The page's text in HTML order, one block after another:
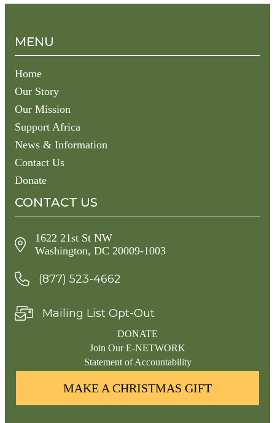
MENU
Home
Our Story
Our Mission
Support Africa
News & Information
Contact Us
Donate
CONTACT US
1622 21st St NW
Washington, DC 20009-1003
(877) 523-4662
Mailing List Opt-Out
DONATE
Join Our E-NETWORK
Statement of Accountability
MAKE A CHRISTMAS GIFT